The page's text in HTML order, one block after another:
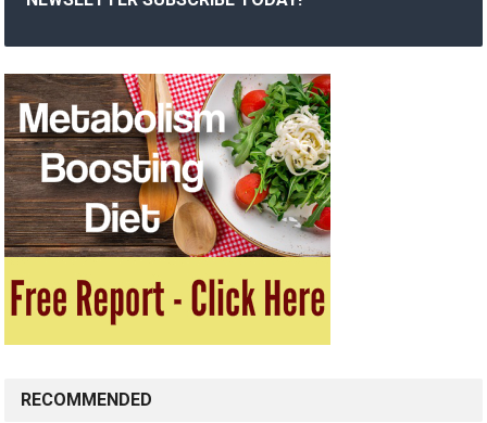
RECOMMENDED